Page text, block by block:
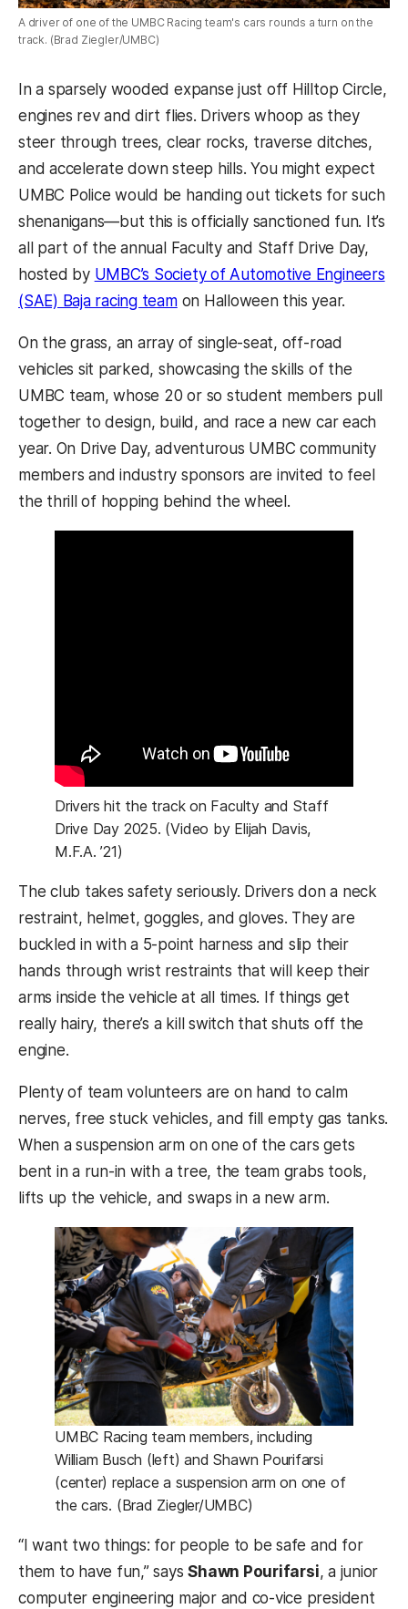
A driver of one of the UMBC Racing team's cars rounds a turn on the
track. (Brad Ziegler/UMBC)
In a sparsely wooded expanse just off Hilltop Circle,
engines rev and dirt flies. Drivers whoop as they
steer through trees, clear rocks, traverse ditches,
and accelerate down steep hills. You might expect
UMBC Police would be handing out tickets for such
shenanigans—but this is officially sanctioned fun. It’s
all part of the annual Faculty and Staff Drive Day,
hosted by UMBC’s Society of Automotive Engineers
(SAE) Baja racing teamon Halloween this year.
On the grass, an array of single-seat, off-road
vehicles sit parked, showcasing the skills of the
UMBC team, whose 20 or so student members pull
together to design, build, and race a new car each
year. On Drive Day, adventurous UMBC community
members and industry sponsors are invited to feel
the thrill of hopping behind the wheel.
Drivers hit the track on Faculty and Staff
Drive Day 2025. (Video by Elijah Davis,
M.F.A. ’21)
The club takes safety seriously. Drivers don a neck
restraint, helmet, goggles, and gloves. They are
buckled in with a 5-point harness and slip their
hands through wrist restraints that will keep their
arms inside the vehicle at all times. If things get
really hairy, there’s a kill switch that shuts off the
engine.
Plenty of team volunteers are on hand to calm
nerves, free stuck vehicles, and fill empty gas tanks.
When a suspension arm on one of the cars gets
bent in a run-in with a tree, the team grabs tools,
lifts up the vehicle, and swaps in a new arm.
UMBC Racing team members, including
William Busch (left) and Shawn Pourifarsi
(center) replace a suspension arm on one of
the cars. (Brad Ziegler/UMBC)
“I want two things: for people to be safe and for
them to have fun,” saysShawn Pourifarsi, a junior
computer engineering major and co-vice president